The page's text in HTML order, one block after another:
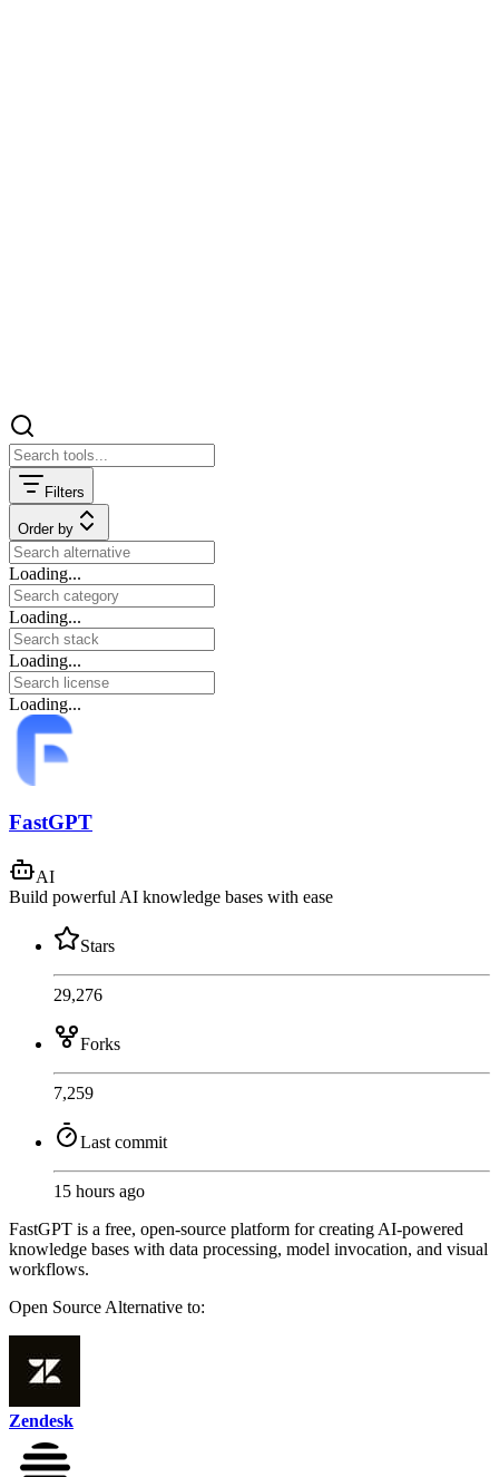
Filters
Order by
Loading...
Loading...
Loading...
Loading...
FastGPT
AI
Build powerful AI knowledge bases with ease
Stars
29,276
Forks
7,259
Last commit
15 hours ago
FastGPT is a free, open-source platform for creating AI-powered
knowledge bases with data processing, model invocation, and visual
workflows.
Open Source Alternative to:
Zendesk